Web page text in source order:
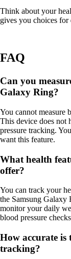
Think about your
gives you choices
FAQ
Can you
Galaxy Ring?
You cannot measure
This device does not
pressure tracking.
want this feature.
What health
offer?
You can track your
the Samsung Galaxy
monitor your daily
blood pressure
How accurate is
tracking?